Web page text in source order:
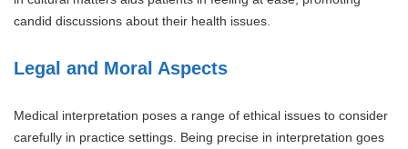
candid discussions about their health issues.
Legal and Moral Aspects
Medical interpretation poses a range of ethical issues to consider
carefully in practice settings. Being precise in interpretation goes